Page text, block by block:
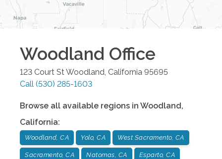
Woodland Office
123 Court St Woodland California 95695
Call (530) 285-1603
Browse all available regions in Woodland,
California:
Woodland, CA Yolo, CA West Sacramento, CA
Sacramento, CA Natomas, CA Esparto, CA